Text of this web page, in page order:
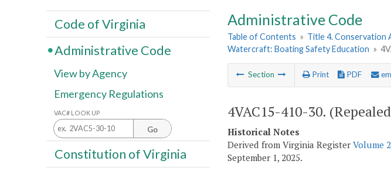
Administrative Code
Table of Contents » Title 4. Conservation
Watercraft: Boating Safety Education »
Section Print PDF
4VAC15-410-30.
Historical Notes
Derived from Virginia Register Volume
September 1, 2025.
Code of Virginia
Administrative Code
View by Agency
Emergency Regulations
VAC# LOOK UP
Go
Constitution of Virginia